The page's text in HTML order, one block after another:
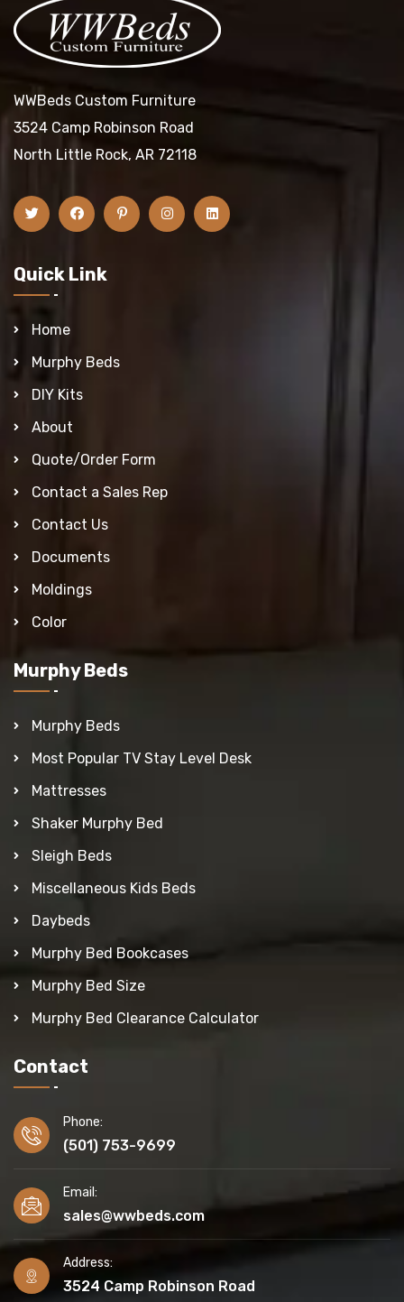
WWBeds Custom Furniture
3524 Camp Robinson Road
North Little Rock, AR 72118
Quick Link
Home
Murphy Beds
DIY Kits
About
Quote/Order Form
Contact a Sales Rep
Contact Us
Documents
Moldings
Color
Murphy Beds
Murphy Beds
Most Popular TV Stay Level Desk
Mattresses
Shaker Murphy Bed
Sleigh Beds
Miscellaneous Kids Beds
Daybeds
Murphy Bed Bookcases
Murphy Bed Size
Murphy Bed Clearance Calculator
Contact
Phone:
(501) 753-9699
Email:
sales@wwbeds.com
Address:
3524 Camp Robinson Road